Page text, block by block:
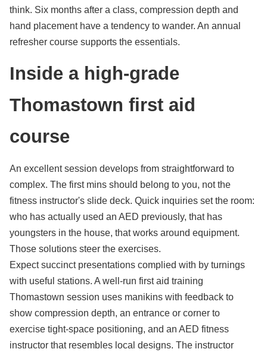
think. Six months after a class, compression depth and
hand placement have a tendency to wander. An annual
refresher course supports the essentials.
Inside a high-grade
Thomastown first aid
course
An excellent session develops from straightforward to
complex. The first mins should belong to you, not the
fitness instructor's slide deck. Quick inquiries set the room:
who has actually used an AED previously, that has
youngsters in the house, that works around equipment.
Those solutions steer the exercises.
Expect succinct presentations complied with by turnings
with useful stations. A well-run first aid training
Thomastown session uses manikins with feedback to
show compression depth, an entrance or corner to
exercise tight-space positioning, and an AED fitness
instructor that resembles local designs. The instructor